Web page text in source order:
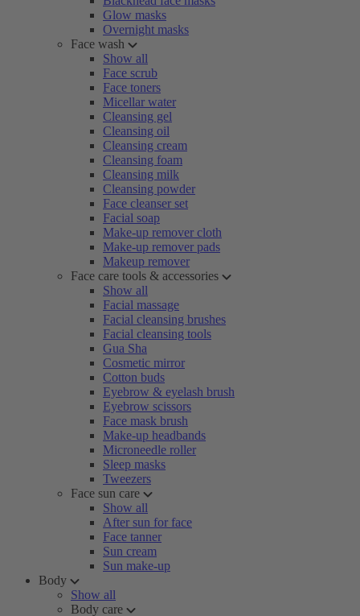
Glow masks
Overnight masks
Face wash
Show all
Face scrub
Face toners
Micellar water
Cleansing gel
Cleansing oil
Cleansing cream
Cleansing foam
Cleansing milk
Cleansing powder
Face cleanser set
Facial soap
Make-up remover cloth
Make-up remover pads
Makeup remover
Face care tools & accessories
Show all
Facial massage
Facial cleansing brushes
Facial cleansing tools
Gua Sha
Cosmetic mirror
Cotton buds
Eyebrow & eyelash brush
Eyebrow scissors
Face mask brush
Make-up headbands
Microneedle roller
Sleep masks
Tweezers
Face sun care
Show all
After sun for face
Face tanner
Sun cream
Sun make-up
Body
Show all
Body care